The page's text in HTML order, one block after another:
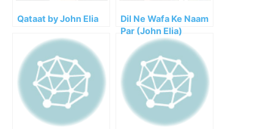
Qataat by John Elia
Dil Ne Wafa Ke Naam
Par (John Elia)